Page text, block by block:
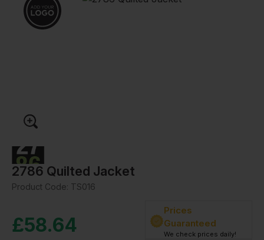
2786 Quilted Jacket
Product Code: TS016
£58.64
Prices
Guaranteed
We check prices daily!